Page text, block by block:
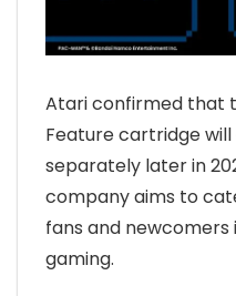
Atari confirmed that
Feature cartridge
separately later in
company aims to
fans and
gaming.